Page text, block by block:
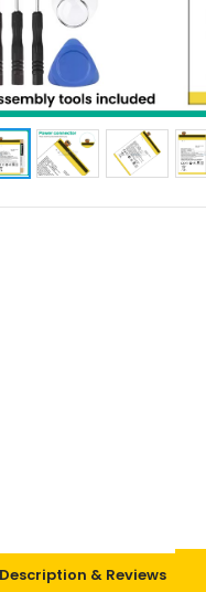
Description & Reviews